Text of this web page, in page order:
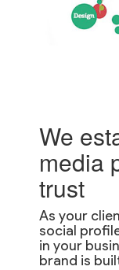
We
media
trust
As your
social
in your
brand is